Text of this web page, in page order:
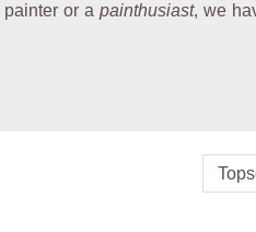
or a painthusiast, we